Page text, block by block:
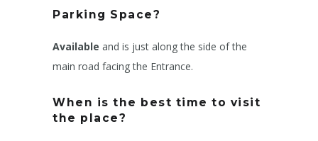
Parking Space?
Available and is just along the side of the
main road facing the Entrance.
When is the best time to visit
the place?